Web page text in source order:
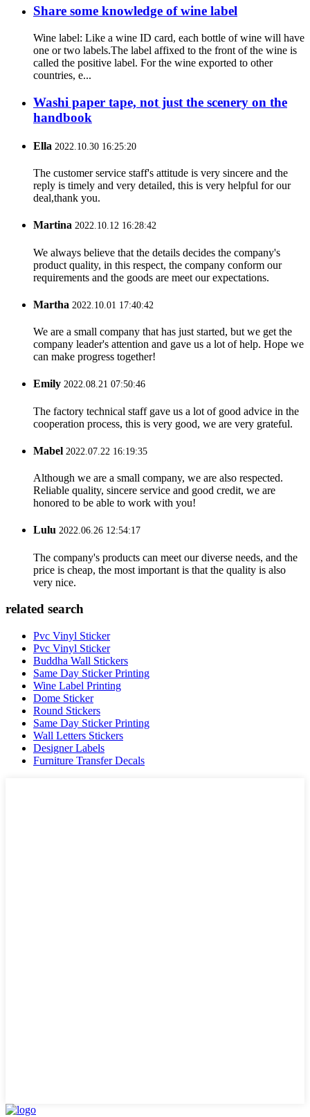
Share some knowledge of wine label
Wine label: Like a wine ID card, each bottle of wine will have
one or two labels.The label affixed to the front of the wine is
called the positive label. For the wine exported to other
countries, e...
Washi paper tape, not just the scenery on the
handbook
Ella 2022.10.30 16:25:20
The customer service staff's attitude is very sincere and the
reply is timely and very detailed, this is very helpful for our
deal,thank you.
Martina 2022.10.12 16:28:42
We always believe that the details decides the company's
product quality, in this respect, the company conform our
requirements and the goods are meet our expectations.
Martha 2022.10.01 17:40:42
We are a small company that has just started, but we get the
company leader's attention and gave us a lot of help. Hope we
can make progress together!
Emily 2022.08.21 07:50:46
The factory technical staff gave us a lot of good advice in the
cooperation process, this is very good, we are very grateful.
Mabel 2022.07.22 16:19:35
Although we are a small company, we are also respected.
Reliable quality, sincere service and good credit, we are
honored to be able to work with you!
Lulu 2022.06.26 12:54:17
The company's products can meet our diverse needs, and the
price is cheap, the most important is that the quality is also
very nice.
related search
Pvc Vinyl Sticker
Pvc Vinyl Sticker
Buddha Wall Stickers
Same Day Sticker Printing
Wine Label Printing
Dome Sticker
Round Stickers
Same Day Sticker Printing
Wall Letters Stickers
Designer Labels
Furniture Transfer Decals